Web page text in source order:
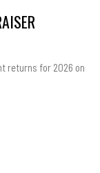
returns for 2026 on